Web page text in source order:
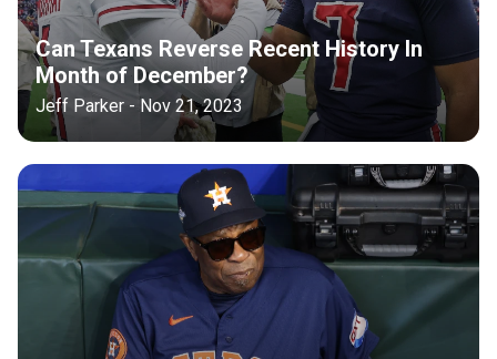
Can Texans Reverse Recent History In
Month of December?
Jeff Parker - Nov 21, 2023